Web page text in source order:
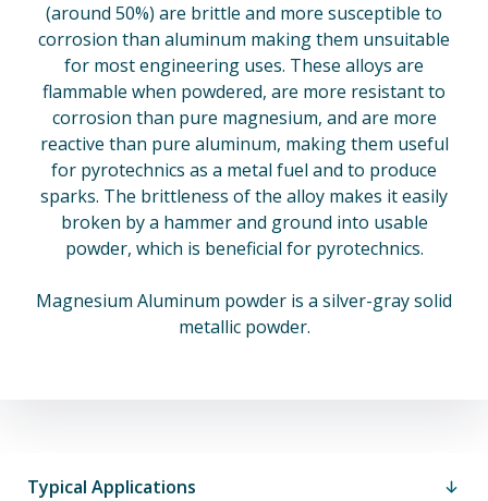
(around 50%) are brittle and more susceptible to
corrosion than aluminum making them unsuitable
for most engineering uses. These alloys are
flammable when powdered, are more resistant to
corrosion than pure magnesium, and are more
reactive than pure aluminum, making them useful
for pyrotechnics as a metal fuel and to produce
sparks. The brittleness of the alloy makes it easily
broken by a hammer and ground into usable
powder, which is beneficial for pyrotechnics.
Magnesium Aluminum powder is a silver-gray solid
metallic powder.
Typical Applications